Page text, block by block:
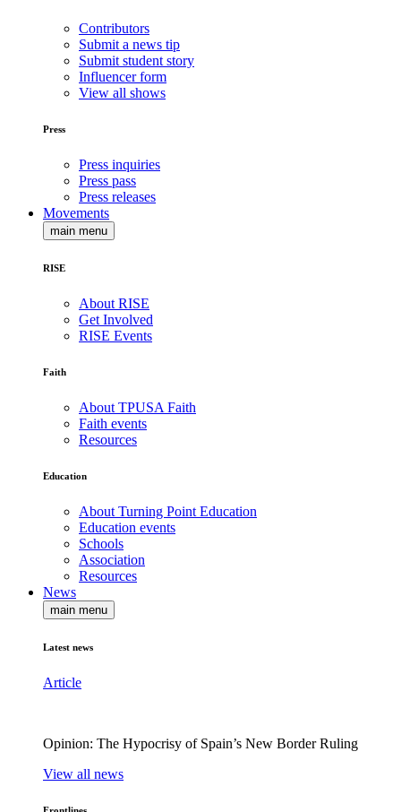
Contributors
Submit a news tip
Submit student story
Influencer form
View all shows
Press
Press inquiries
Press pass
Press releases
Movements
main menu
RISE
About RISE
Get Involved
RISE Events
Faith
About TPUSA Faith
Faith events
Resources
Education
About Turning Point Education
Education events
Schools
Association
Resources
News
main menu
Latest news
Article
Opinion: The Hypocrisy of Spain’s New Border Ruling
View all news